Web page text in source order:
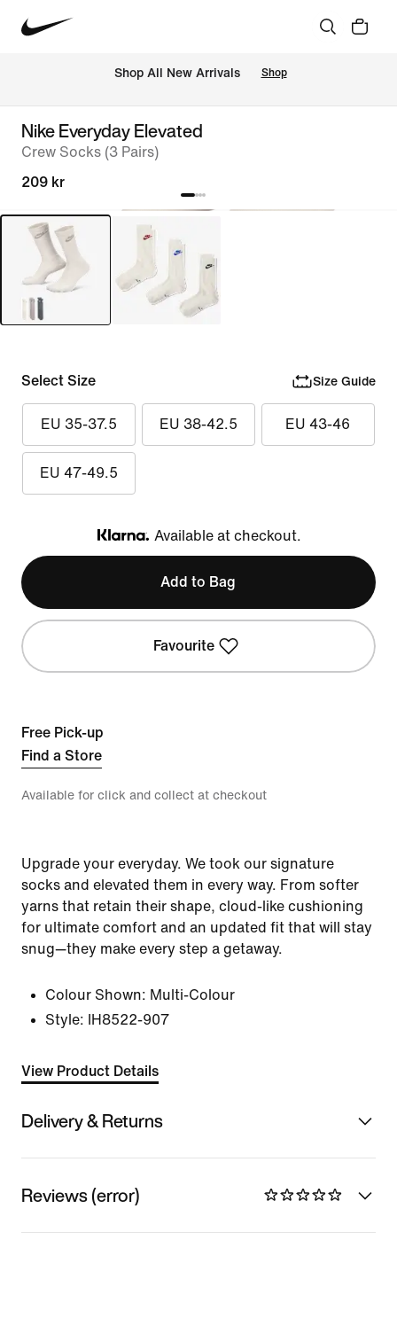
Shop All New Arrivals Shop
Nike Everyday Elevated
Crew Socks (3 Pairs)
209 kr
Select Size Size Guide
EU 35-37.5 EU 38-42.5 EU 43-46
EU 47-49.5
Klarna
Available at checkout.
Add to Bag
Favourite
Free Pick-up
Find a Store
Available for click and collect at checkout
Upgrade your everyday. We took our signature
socks and elevated them in every way. From softer
yarns that retain their shape, cloud-like cushioning
for ultimate comfort and an updated fit that will stay
snug—they make every step a getaway.
Colour Shown: Multi-Colour
Style:
IH8522-907
View Product Details
Delivery & Returns
Reviews (error)